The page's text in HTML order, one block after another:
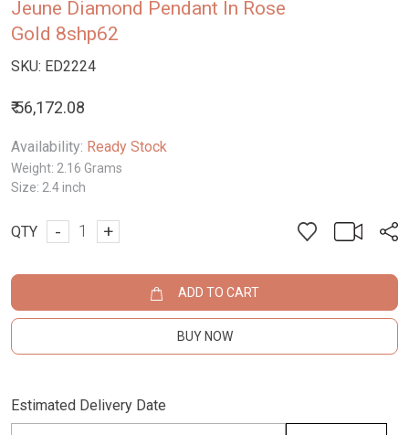
Jeune Diamond Pendant In Rose
Gold 8shp62
SKU: ED2224
₹ 56,172.08
Availability: Ready Stock
Weight: 2.16 Grams
Size: 2.4 inch
QTY - +
ADD TO CART
BUY NOW
Estimated Delivery Date